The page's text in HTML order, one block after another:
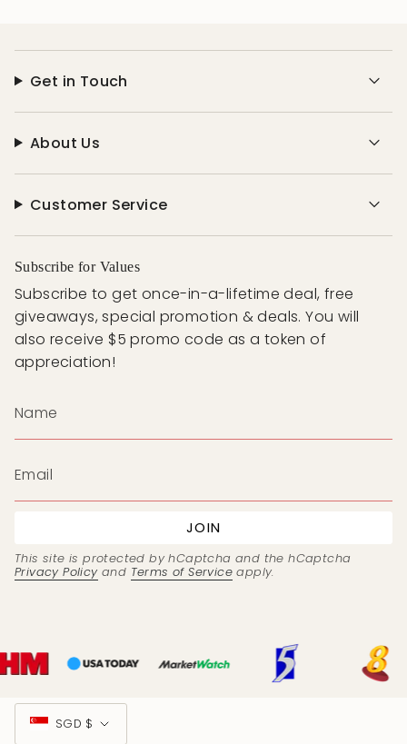
Get in Touch
About Us
Customer Service
Subscribe for Values
Subscribe to get once-in-a-lifetime deal, free
giveaways, special promotion & deals. You will
also receive $5 promo code as a token of
appreciation!
JOIN
This site is protected by hCaptcha and the hCaptcha
Privacy Policyand Terms of Service apply.
Currency
SGD $